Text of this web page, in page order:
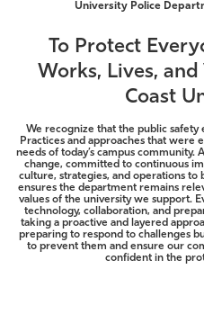
Resources
University Police
To Protect
Works, Lives,
Coast
We recognize that the public
Practices and approaches that were
needs of today’s campus
change, committed to continuous
culture, strategies, and operations to
ensures the department remains
values of the university we support.
technology, collaboration, and
taking a proactive and layered
preparing to respond to challenges
to prevent them and ensure our
confident in the